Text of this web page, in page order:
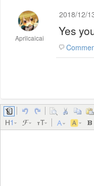
Aprilcaicai
2018/12/
Yes